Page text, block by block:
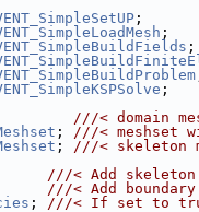
;
;
;
;
///< domain
; ///< meshset
; ///< skeleton
///< Add skeleton
///< Add boundary
; ///< If set to